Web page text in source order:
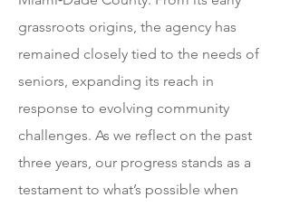
grassroots origins, the agency has
remained closely tied to the needs of
seniors, expanding its reach in
response to evolving community
challenges. As we reflect on the past
three years, our progress stands as a
testament to what’s possible when